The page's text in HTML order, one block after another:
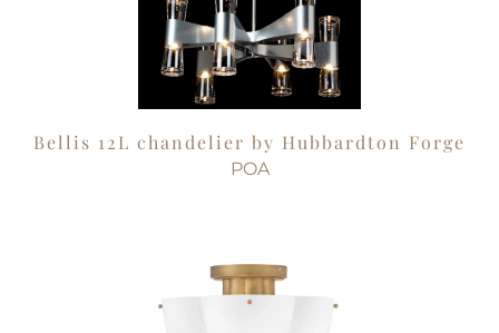
Bellis 12L chandelier by Hubbardton Forge
POA